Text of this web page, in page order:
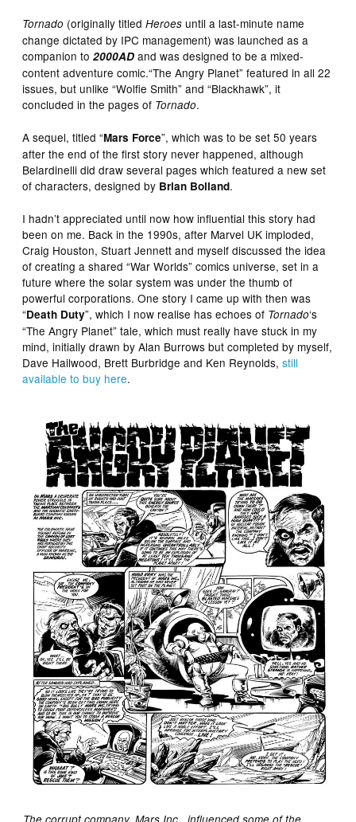
Tornado (originally titledHeroes until a last-minute name
change dictated by IPC management) was launched as a
companion to2000AD and was designed to be a mixed-
content adventure comic.“The Angry Planet” featured in all 22
issues, but unlike “Wolfie Smith” and “Blackhawk”, it
concluded in the pages of Tornado.
A sequel, titled “Mars Force”, which was to be set 50 years
after the end of the first story never happened, although
Belardinelli did draw several pages which featured a new set
of characters, designed by Brian Bolland.
I hadn’t appreciated until now how influential this story had
been on me. Back in the 1990s, after Marvel UK imploded,
Craig Houston, Stuart Jennett and myself discussed the idea
of creating a shared “War Worlds” comics universe, set in a
future where the solar system was under the thumb of
powerful corporations. One story I came up with then was
“Death Duty”, which I now realise has echoes of Tornado‘s
“The Angry Planet” tale, which must really have stuck in my
mind, initially drawn by Alan Burrows but completed by myself,
Dave Hailwood, Brett Burbridge and Ken Reynolds,still
available to buy here.